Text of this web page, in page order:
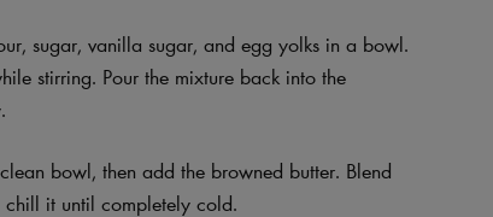
sugar, vanilla sugar, and egg yolks in a bowl.
stirring. Pour the mixture back into the
bowl, then add the browned butter. Blend
it until completely cold.